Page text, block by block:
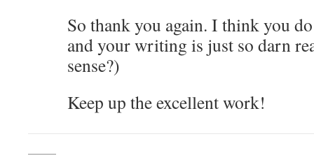
So thank you again. I think you
and your writing is just so darn
sense?)
Keep up the excellent work!